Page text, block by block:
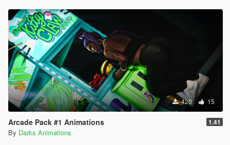
420 15
Arcade Pack #1 Animations 1.41
By Darks Animations